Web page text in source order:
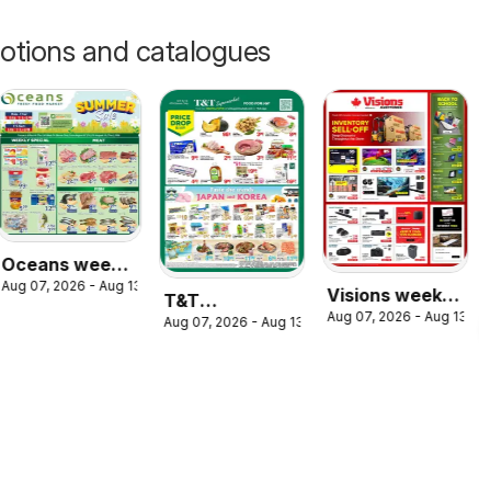
and catalogues
Oceans weekly
flyer /
Aug 07, 2026 - Aug 13, 2026
T&T
Supermarket
Aug 07, 2026 - Aug 13, 2026
Visions weekly
flyer /
Aug 07, 2026 - Aug 13,